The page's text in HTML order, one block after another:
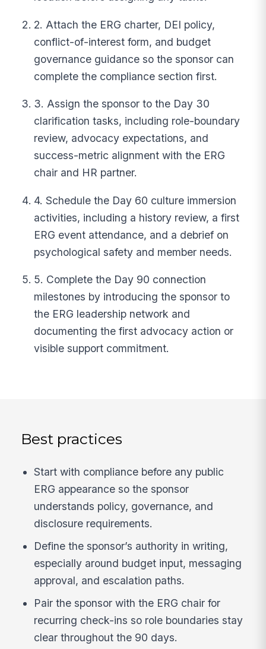
2. Attach the ERG charter, DEI policy,
conflict-of-interest form, and budget
governance guidance so the sponsor can
complete the compliance section first.
3. Assign the sponsor to the Day 30
clarification tasks, including role-boundary
review, advocacy expectations, and
success-metric alignment with the ERG
chair and HR partner.
4. Schedule the Day 60 culture immersion
activities, including a history review, a first
ERG event attendance, and a debrief on
psychological safety and member needs.
5. Complete the Day 90 connection
milestones by introducing the sponsor to
the ERG leadership network and
documenting the first advocacy action or
visible support commitment.
Best practices
Start with compliance before any public
ERG appearance so the sponsor
understands policy, governance, and
disclosure requirements.
Define the sponsor’s authority in writing,
especially around budget input, messaging
approval, and escalation paths.
Pair the sponsor with the ERG chair for
recurring check-ins so role boundaries stay
clear throughout the 90 days.